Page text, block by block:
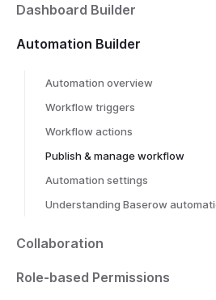
Dashboard Builder
Automation Builder
Automation overview
Workflow triggers
Workflow actions
Publish & manage workflow
Automation settings
Understanding Baserow
Collaboration
Role-based Permissions